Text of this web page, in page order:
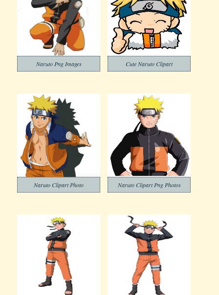
Naruto Png Images Cute Naruto Clipart
Naruto Clipart Photo Naruto Clipart Png Photos